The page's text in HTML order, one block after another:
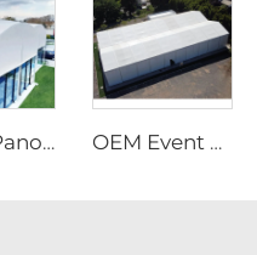
Luxury Panoramic Aluminum Padel Court Roof | Customized Modular Outdoor Sports Canopy for High-End Tennis Club Projects
OEM Event Tent with Logo Printed | Rapid-Assembly Modular Structure for Large Scale Outdoor Party & Festival Sites